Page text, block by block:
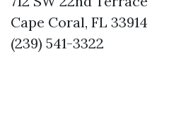
Cape Coral, FL 33914
(239) 541-3322